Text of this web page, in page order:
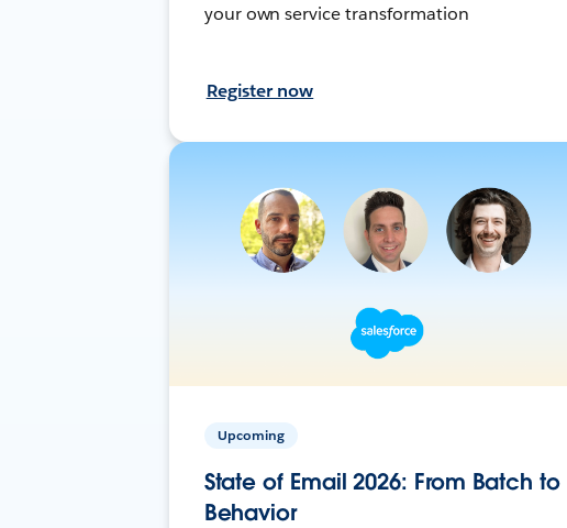
your own service transformation
Register now
Upcoming
State of Email 2026: From Batch to
Behavior